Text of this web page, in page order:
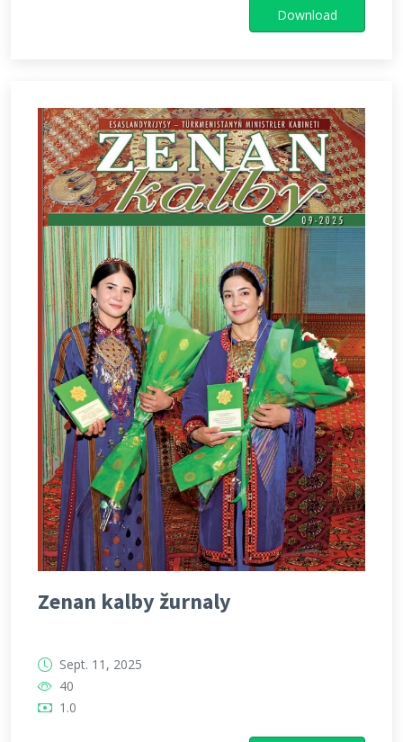
Download
Zenan kalby žurnaly
Sept. 11, 2025
40
1.0